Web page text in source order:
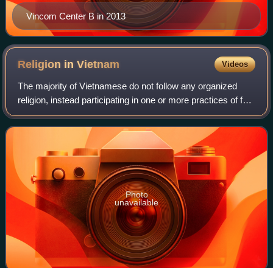
Vincom Center B in 2013
Religion inVietnam Videos
The majority of Vietnamese do not follow any organized
religion, instead participating in one or more practices of folk
religions, such as venerating ancestors, or praying to
deities, especially durin
Photo
unavailable